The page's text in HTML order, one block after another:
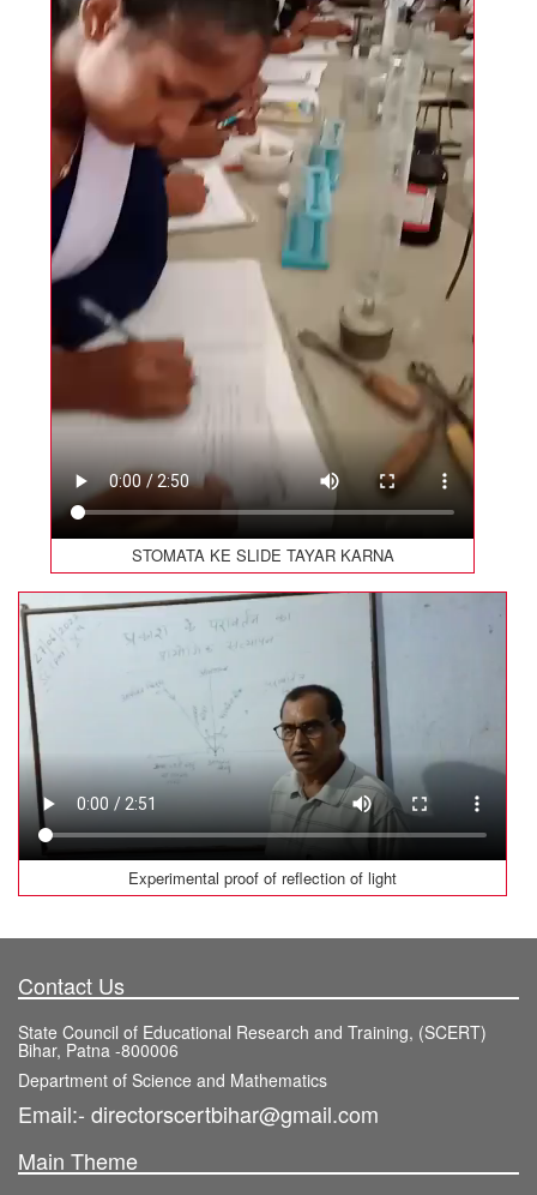
STOMATA KE SLIDE TAYAR KARNA
Experimental proof of reflection of light
Contact Us
State Council of Educational Research and Training, (SCERT)
Bihar, Patna -800006
Department of Science and Mathematics
Email:- directorscertbihar@gmail.com
Main Theme